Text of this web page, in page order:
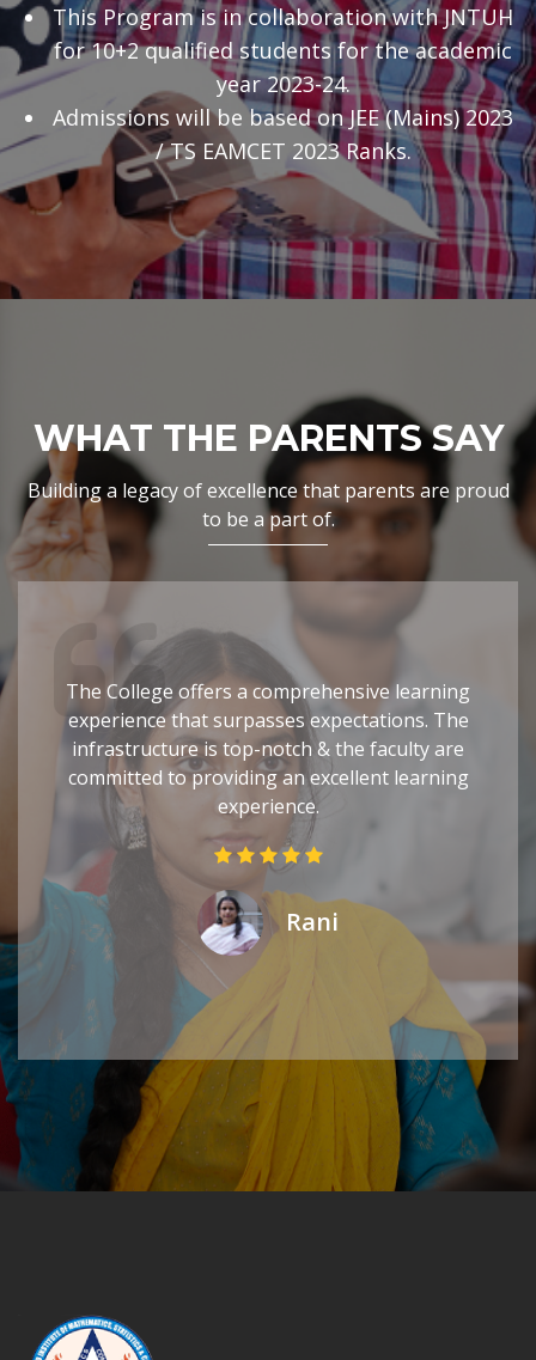
This Program is in collaboration with JNTUH
for 10+2 qualified students for the academic
year 2023-24.
Admissions will be based on JEE (Mains) 2023
/ TS EAMCET 2023 Ranks.
WHAT THE PARENTS SAY
Building a legacy of excellence that parents are proud
to be a part of.
The College offers a comprehensive learning
experience that surpasses expectations. The
infrastructure is top-notch & the faculty are
committed to providing an excellent learning
experience.
Rani